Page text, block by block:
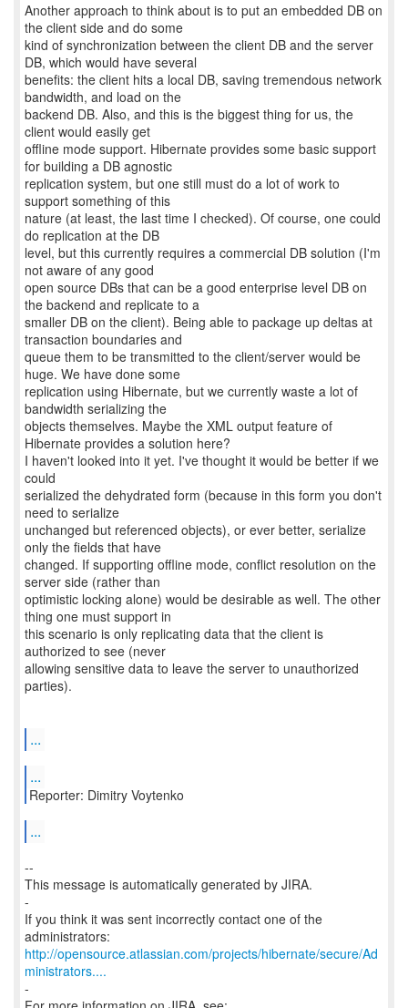
Another approach to think about is to put an embedded DB on
the client side and do some
kind of synchronization between the client DB and the server
DB, which would have several
benefits: the client hits a local DB, saving tremendous network
bandwidth, and load on the
backend DB. Also, and this is the biggest thing for us, the
client would easily get
offline mode support. Hibernate provides some basic support
for building a DB agnostic
replication system, but one still must do a lot of work to
support something of this
nature (at least, the last time I checked). Of course, one could
do replication at the DB
level, but this currently requires a commercial DB solution (I'm
not aware of any good
open source DBs that can be a good enterprise level DB on
the backend and replicate to a
smaller DB on the client). Being able to package up deltas at
transaction boundaries and
queue them to be transmitted to the client/server would be
huge. We have done some
replication using Hibernate, but we currently waste a lot of
bandwidth serializing the
objects themselves. Maybe the XML output feature of
Hibernate provides a solution here?
I haven't looked into it yet. I've thought it would be better if we
could
serialized the dehydrated form (because in this form you don't
need to serialize
unchanged but referenced objects), or ever better, serialize
only the fields that have
changed. If supporting offline mode, conflict resolution on the
server side (rather than
optimistic locking alone) would be desirable as well. The other
thing one must support in
this scenario is only replicating data that the client is
authorized to see (never
allowing sensitive data to leave the server to unauthorized
parties).
...
...
Reporter: Dimitry Voytenko
...
--
This message is automatically generated by JIRA.
-
If you think it was sent incorrectly contact one of the
http://opensource.atlassian.com/projects/hibernate/secure/Ad
ministrators....
-